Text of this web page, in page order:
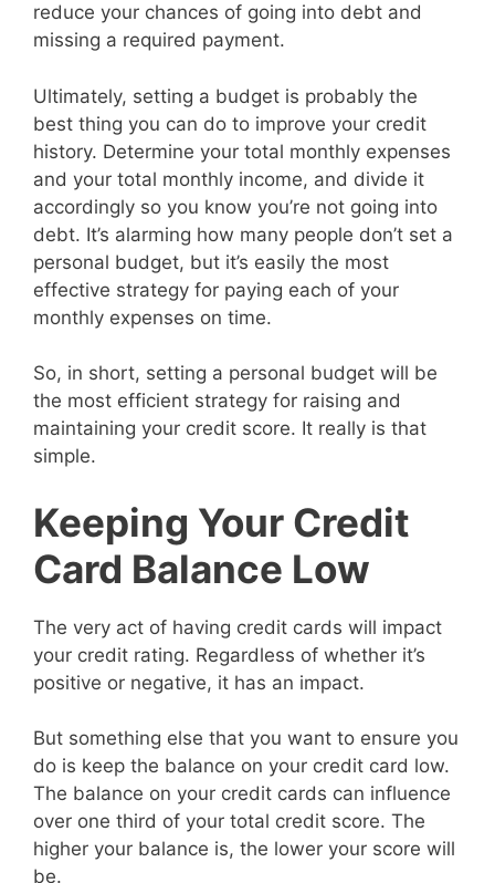
reduce your chances of going into debt and
missing a required payment.
Ultimately, setting a budget is probably the
best thing you can do to improve your credit
history. Determine your total monthly expenses
and your total monthly income, and divide it
accordingly so you know you’re not going into
debt. It’s alarming how many people don’t set a
personal budget, but it’s easily the most
effective strategy for paying each of your
monthly expenses on time.
So, in short, setting a personal budget will be
the most efficient strategy for raising and
maintaining your credit score. It really is that
simple.
Keeping Your Credit
Card Balance Low
The very act of having credit cards will impact
your credit rating. Regardless of whether it’s
positive or negative, it has an impact.
But something else that you want to ensure you
do is keep the balance on your credit card low.
The balance on your credit cards can influence
over one third of your total credit score. The
higher your balance is, the lower your score will
be.